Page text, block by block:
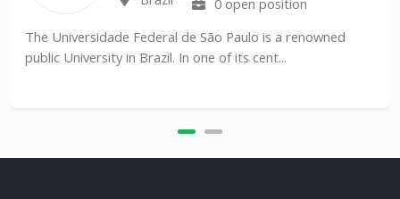
Universidade Federal de São Paulo is a renowned
University in Brazil. In one of its cent...